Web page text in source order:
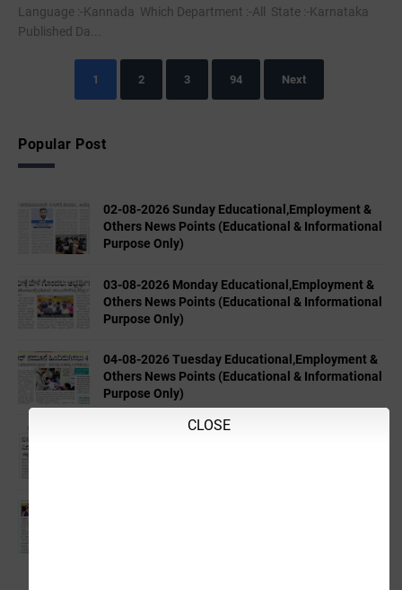
Language :-Kannada Which Department :-All State :-Karnataka
Published Da...
1 2 3 94 Next
Popular Post
02-08-2026 Sunday Educational,Employment &
Others News Points (Educational & Informational
Purpose Only)
03-08-2026 Monday Educational,Employment &
Others News Points (Educational & Informational
Purpose Only)
04-08-2026 Tuesday Educational,Employment &
Others News Points (Educational & Informational
Purpose Only)
06-08-2026 Thursday Educational,Employment &
CLOSE